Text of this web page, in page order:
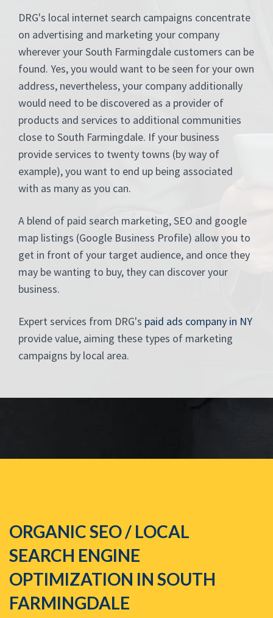
DRG's local internet search campaigns concentrate
on advertising and marketing your company
wherever your South Farmingdale customers can be
found. Yes, you would want to be seen for your own
address, nevertheless, your company additionally
would need to be discovered as a provider of
products and services to additional communities
close to South Farmingdale. If your business
provide services to twenty towns (by way of
example), you want to end up being associated
with as many as you can.
A blend of paid search marketing, SEO and google
map listings (Google Business Profile) allow you to
get in front of your target audience, and once they
may be wanting to buy, they can discover your
business.
Expert services from DRG's paid ads company in NY
provide value, aiming these types of marketing
campaigns by local area.
ORGANIC SEO / LOCAL
SEARCH ENGINE
OPTIMIZATION IN SOUTH
FARMINGDALE